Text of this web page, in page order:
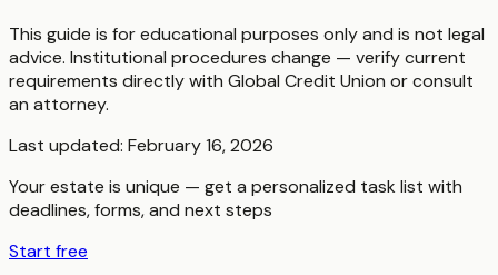
This guide is for educational purposes only and is not legal
advice. Institutional procedures change — verify current
requirements directly with Global Credit Union or consult
an attorney.
Last updated: February 16, 2026
Your estate is unique — get a personalized task list with
deadlines, forms, and next steps
Start free